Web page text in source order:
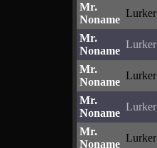
Mr.
Noname
Lurker
Mr.
Noname
Lurker
Mr.
Noname
Lurker
Mr.
Noname
Lurker
Mr.
Noname
Lurker